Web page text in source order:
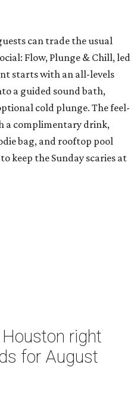
can trade the usual
Flow, Plunge & Chill, led
starts with an all-levels
a guided sound bath,
cold plunge. The feel-
a complimentary drink,
bag, and rooftop pool
keep the Sunday scaries at
right
for August